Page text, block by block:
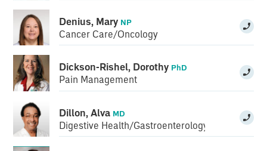
Denius, Mary NP
Cancer Care/Oncology
Dickson-Rishel, Dorothy PhD
Pain Management
Dillon, Alva MD
Digestive Health/Gastroenterology